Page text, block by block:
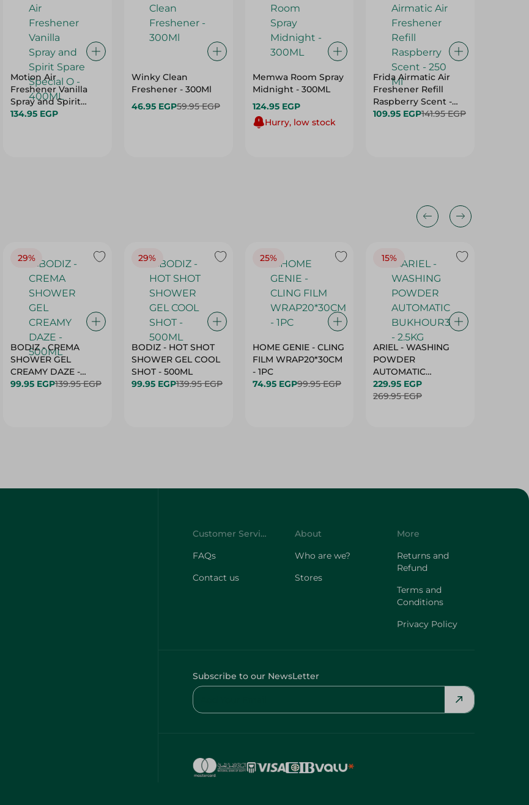
Motion Air
Freshener Vanilla
Spray and Spirit
Spare Special O -
134.95 EGP
Winky Clean
Freshener - 300Ml
46.95 EGP59.95 EGP
Memwa Room Spray
Midnight - 300ML
124.95 EGP
Hurry, low stock
Frida Airmatic Air
Freshener Refill
Raspberry Scent -
250 Ml
109.95 EGP141.95 EGP
29%
BODIZ - CREMA
SHOWER GEL
CREAMY DAZE -
500ML
99.95 EGP139.95 EGP
29%
BODIZ - HOT SHOT
SHOWER GEL COOL
SHOT - 500ML
99.95 EGP139.95 EGP
25%
HOME GENIE - CLING
FILM WRAP20*30CM
- 1PC
74.95 EGP99.95 EGP
15%
ARIEL - WASHING
POWDER
AUTOMATIC
BUKHOUR3 - 2.5KG
229.95 EGP
269.95 EGP
Customer Service
FAQs
Contact us
About
Who are we?
Stores
More
Returns and
Refund
Terms and
Conditions
Privacy Policy
Subscribe to our NewsLetter